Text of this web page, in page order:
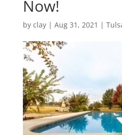
Now!
by clay| Aug 31, 2021 |